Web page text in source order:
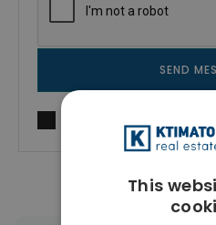
SEND
I agree toTerms of use
This